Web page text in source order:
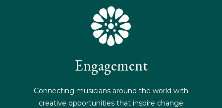
Engagement
Connecting musicians around the world with
creative opportunities that inspire change